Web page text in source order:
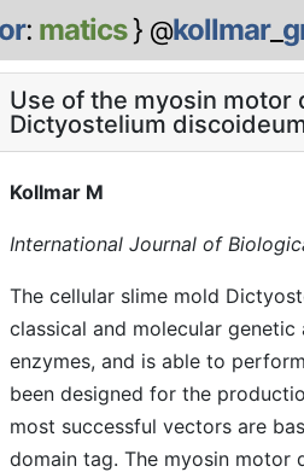
: matics} @kollmar_
Use of the myosin
Dictyostelium
Kollmar M
International Journal of
The cellular slime mold
classical and molecular
enzymes, and is able to
been designed for the
most successful vectors are
domain tag. The myosin